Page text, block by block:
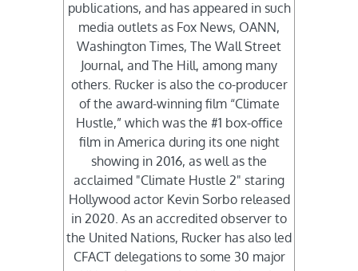
publications, and has appeared in such
media outlets as Fox News, OANN,
Washington Times, The Wall Street
Journal, and The Hill, among many
others. Rucker is also the co-producer
of the award-winning film “Climate
Hustle,” which was the #1 box-office
film in America during its one night
showing in 2016, as well as the
acclaimed "Climate Hustle 2" staring
Hollywood actor Kevin Sorbo released
in 2020. As an accredited observer to
the United Nations, Rucker has also led
CFACT delegations to some 30 major